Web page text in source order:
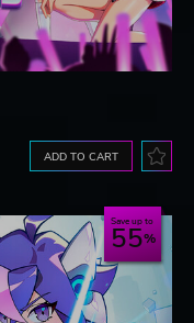
ADD TO CART
Save up to
55